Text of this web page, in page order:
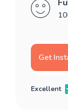
Get
Excellent